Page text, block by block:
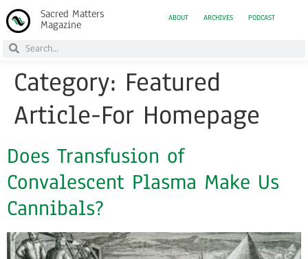
Sacred Matters
Magazine
ABOUT ARCHIVES PODCAST
Category: Featured
Article-For Homepage
Does Transfusion of
Convalescent Plasma Make Us
Cannibals?